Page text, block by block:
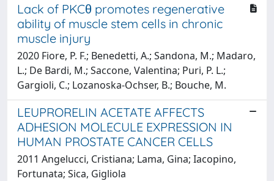
Lack of PKCθ promotes regenerative
ability of muscle stem cells in chronic
muscle injury
2020 Fiore, P. F.; Benedetti, A.; Sandona, M.; Madaro,
L.; De Bardi, M.; Saccone, Valentina; Puri, P. L.;
Gargioli, C.; Lozanoska-Ochser, B.; Bouche, M.
LEUPRORELIN ACETATE AFFECTS
ADHESION MOLECULE EXPRESSION IN
HUMAN PROSTATE CANCER CELLS
2011 Angelucci, Cristiana; Lama, Gina; Iacopino,
Fortunata; Sica, Gigliola